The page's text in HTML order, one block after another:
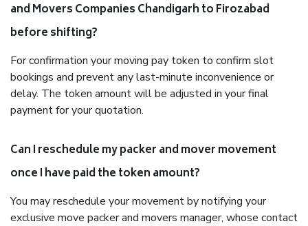
and Movers Companies Chandigarh to Firozabad
before shifting?
For confirmation your moving pay token to confirm slot
bookings and prevent any last-minute inconvenience or
delay. The token amount will be adjusted in your final
payment for your quotation.
Can I reschedule my packer and mover movement
once I have paid the token amount?
You may reschedule your movement by notifying your
exclusive move packer and movers manager, whose contact